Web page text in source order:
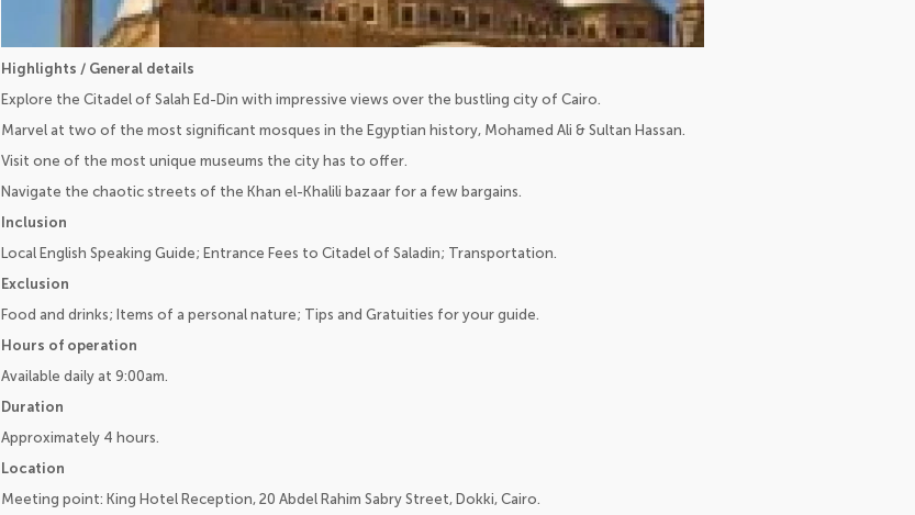
Highlights / General details
Explore the Citadel of Salah Ed-Din with impressive views over the bustling city of Cairo.
Marvel at two of the most significant mosques in the Egyptian history, Mohamed Ali & Sultan Hassan.
Visit one of the most unique museums the city has to offer.
Navigate the chaotic streets of the Khan el-Khalili bazaar for a few bargains.
Inclusion
Local English Speaking Guide; Entrance Fees to Citadel of Saladin; Transportation.
Exclusion
Food and drinks; Items of a personal nature; Tips and Gratuities for your guide.
Hours of operation
Available daily at 9:00am.
Duration
Approximately 4 hours.
Location
Meeting point: King Hotel Reception, 20 Abdel Rahim Sabry Street, Dokki, Cairo.